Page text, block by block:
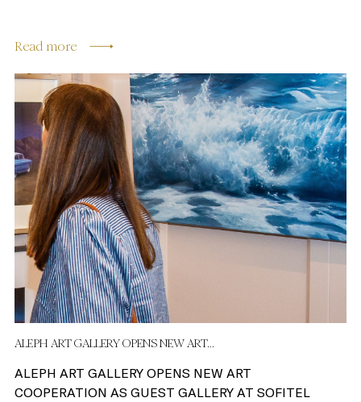
Read more
ALEPH ART GALLERY OPENS NEW ART...
ALEPH ART GALLERY OPENS NEW ART
COOPERATION AS GUEST GALLERY AT SOFITEL